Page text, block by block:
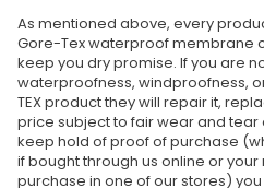
As mentioned above, every
Gore-Tex waterproof membrane
keep you dry promise. If you are
waterproofness, windproofness,
TEX product they will repair it,
price subject to fair wear and tear
keep hold of proof of purchase
if bought through us online or
purchase in one of our stores)